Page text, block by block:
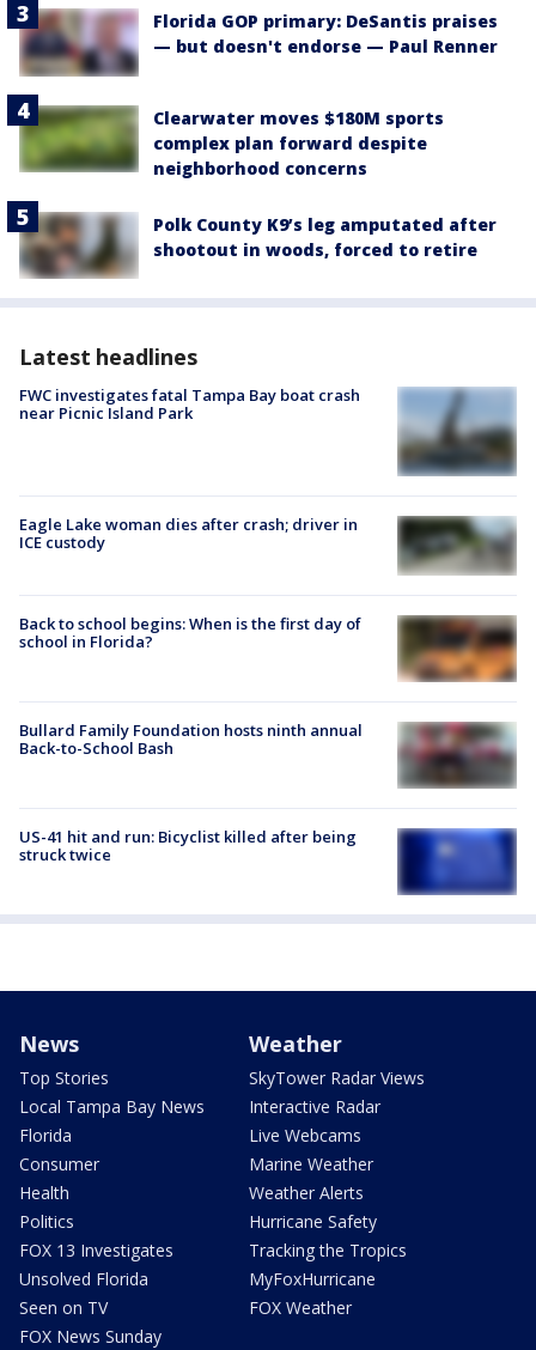
Florida GOP primary: DeSantis praises
— but doesn't endorse — Paul Renner
Clearwater moves $180M sports
complex plan forward despite
neighborhood concerns
Polk County K9’s leg amputated after
shootout in woods, forced to retire
Latest headlines
FWC investigates fatal Tampa Bay boat crash
near Picnic Island Park
Eagle Lake woman dies after crash; driver in
ICE custody
Back to school begins: When is the first day of
school in Florida?
Bullard Family Foundation hosts ninth annual
Back-to-School Bash
US-41 hit and run: Bicyclist killed after being
struck twice
News
Top Stories
Local Tampa Bay News
Florida
Consumer
Health
Politics
FOX 13 Investigates
Unsolved Florida
Seen on TV
FOX News Sunday
Weather
SkyTower Radar Views
Interactive Radar
Live Webcams
Marine Weather
Weather Alerts
Hurricane Safety
Tracking the Tropics
MyFoxHurricane
FOX Weather